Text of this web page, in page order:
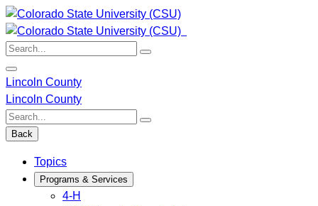
Skip
to
content
Search:
Lincoln County
Lincoln County
Search:
Back
Topics
Programs & Services
4-H